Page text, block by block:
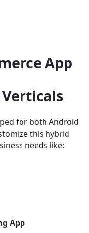
App
Verticals
for both Android
this hybrid
needs like:
App